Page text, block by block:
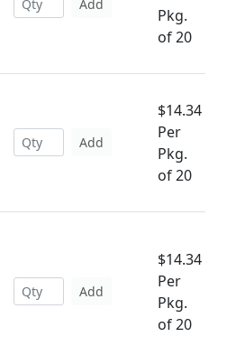
Add
Pkg.
of 20
Add
$14.34
Per
Pkg.
of 20
Add
$14.34
Per
Pkg.
of 20